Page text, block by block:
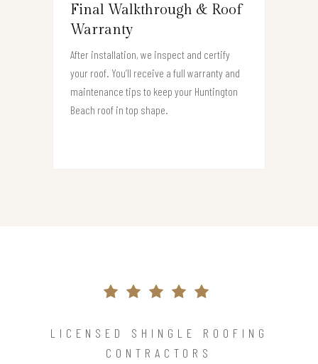
Final Walkthrough & Roof
Warranty
After installation, we inspect and certify
your roof. You’ll receive a full warranty and
maintenance tips to keep your Huntington
Beach roof in top shape.
LICENSED SHINGLE ROOFING
CONTRACTORS